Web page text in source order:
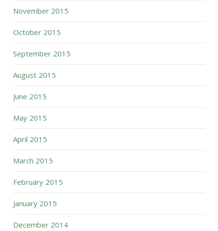
November 2015
October 2015
September 2015
August 2015
June 2015
May 2015
April 2015
March 2015
February 2015
January 2015
December 2014